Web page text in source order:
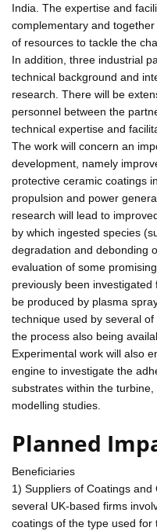
India. The expertise and
complementary and
of resources to tackle the
In addition, three industrial
technical background and
research. There will be
personnel between the
technical expertise and
The work will concern an
development, namely
protective ceramic coatings
propulsion and power
research will lead to
by which ingested species
degradation and debonding
evaluation of some
previously been
be produced by plasma
technique used by several
the process also being
Experimental work will also
engine to investigate the
substrates within the
modelling studies.
Planned
Beneficiaries
1) Suppliers of Coatings
several UK-based firms
coatings of the type used